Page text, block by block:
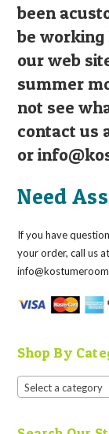
been
be
our web
summer
not see
contact us
or
Need
If you have
your order, call us
Shop By
Select a category